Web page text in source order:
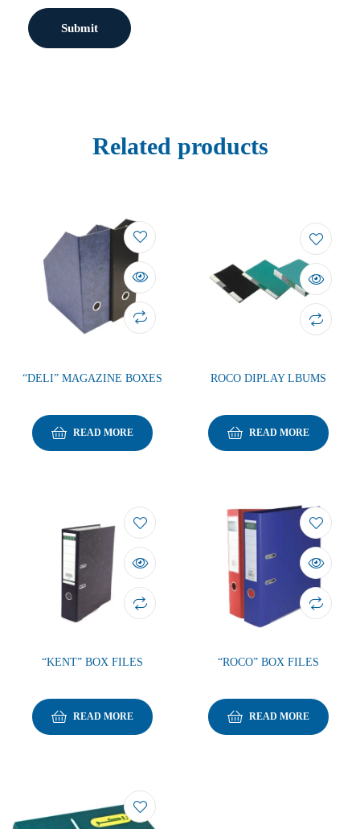
Related products
“DELI” MAGAZINE BOXES
READ MORE
ROCO DIPLAY LBUMS
READ MORE
“KENT” BOX FILES
READ MORE
“ROCO” BOX FILES
READ MORE